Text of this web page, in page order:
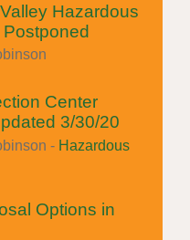
Hazardous
Center
3/30/20
- Hazardous
Options in